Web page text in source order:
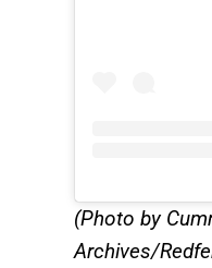
(Photo by
Archives/